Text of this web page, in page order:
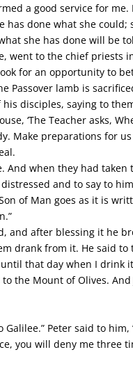
a good service for
has done what she
she has done will be
went to the chief
for an opportunity to
Passover lamb is
his disciples, saying to
‘The Teacher asks,
Make preparations for
when they had
and to say to
of Man goes as it is
and after blessing it he
drank from it. He said
that day when I drink
the Mount of Olives.
Peter said to
you will deny me three